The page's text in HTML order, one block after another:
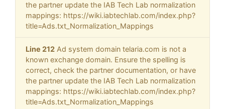
the partner update the IAB Tech Lab normalization
mappings: https://wiki.iabtechlab.com/index.php?
title=Ads.txt_Normalization_Mappings
Line 212 Ad system domain telaria.com is not a
known exchange domain. Ensure the spelling is
correct, check the partner documentation, or have
the partner update the IAB Tech Lab normalization
mappings: https://wiki.iabtechlab.com/index.php?
title=Ads.txt_Normalization_Mappings